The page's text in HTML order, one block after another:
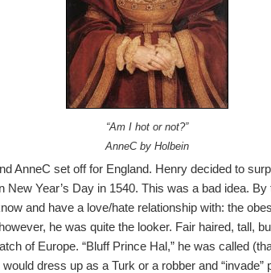
“Am I hot or not?”
AnneC by Holbein
AnneC set off for England. Henry decided to
New Year’s Day in 1540. This was a bad idea.
and have a love/hate relationship with: the
he was quite the looker. Fair haired, tall,
of Europe. “Bluff Prince Hal,” he was called
dress up as a Turk or a robber and